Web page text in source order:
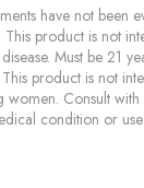
have not been
product is not
Must be 21
This product is not
women. Consult
condition or